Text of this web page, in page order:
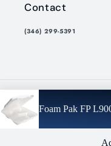
Contact
(346) 299-5391
© 2026,Alisons